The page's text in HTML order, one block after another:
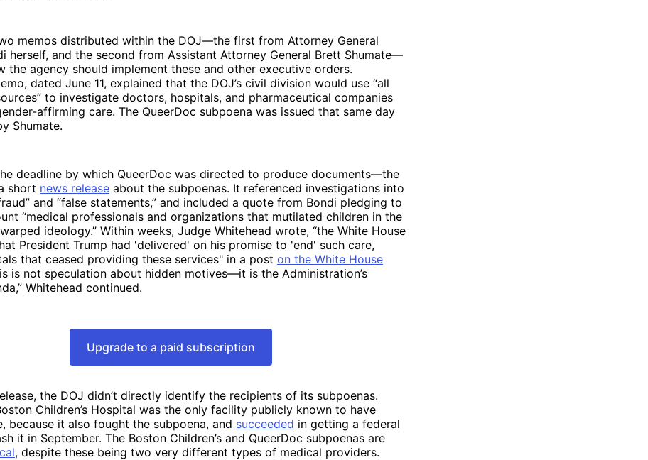
memos distributed within the DOJ—the first from Attorney General
herself, and the second from Assistant Attorney General Brett Shumate—
the agency should implement these and other executive orders.
dated June 11, explained that the DOJ’s civil division would use “all
to investigate doctors, hospitals, and pharmaceutical companies
affirming care. The QueerDoc subpoena was issued that same day
Shumate.
deadline by which QueerDoc was directed to produce documents—the
short news release about the subpoenas. It referenced investigations into
and “false statements,” and included a quote from Bondi pledging to
“medical professionals and organizations that mutilated children in the
ideology.” Within weeks, Judge Whitehead wrote, “the White House
President Trump had 'delivered' on his promise to 'end' such care,
that ceased providing these services" in a post on the White House
is not speculation about hidden motives—it is the Administration’s
Whitehead continued.
Upgrade to a paid subscription
the DOJ didn’t directly identify the recipients of its subpoenas.
Children’s Hospital was the only facility publicly known to have
because it also fought the subpoena, and succeeded in getting a federal
it in September. The Boston Children’s and QueerDoc subpoenas are
, despite these being two very different types of medical providers.